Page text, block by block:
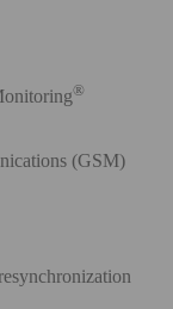
®
(GSM)